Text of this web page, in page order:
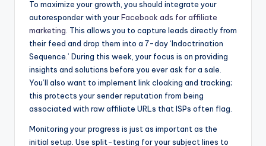
To maximize your growth, you should integrate your
autoresponder with yourFacebook ads for affiliate
marketing . This allows you to capture leads directly from
their feed and drop them into a 7-day ‘Indoctrination
Sequence.’ During this week, your focus is on providing
insights and solutions before you ever ask for a sale.
You’ll also want to implement link cloaking and tracking;
this protects your sender reputation from being
associated with raw affiliate URLs that ISPs often flag.
Monitoring your progress is just as important as the
initial setup. Use split-testing for your subject lines to